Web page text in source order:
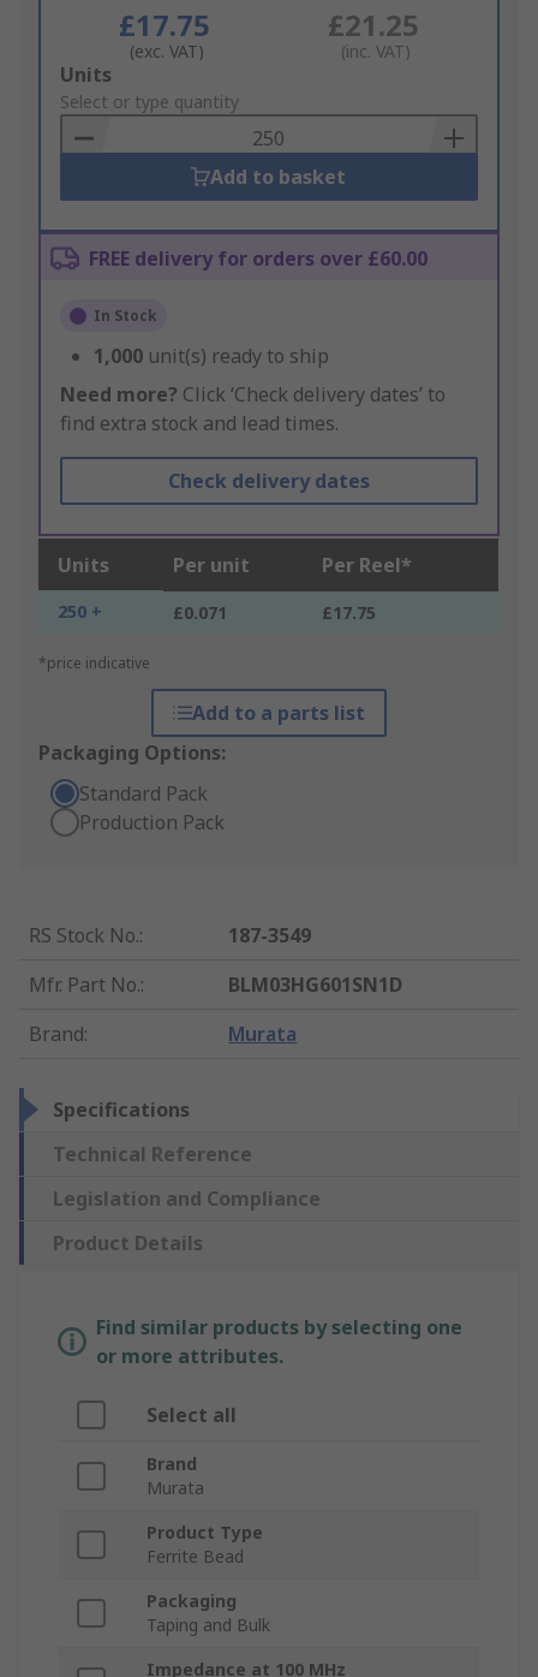
£17.75
(exc. VAT)
£21.25
(inc. VAT)
Add
to
Basket
Units
Select or type quantity
Add to basket
FREE delivery for orders over £60.00
In Stock
1,000 unit(s) ready to ship
Need more? Click ‘Check delivery dates’ to
find extra stock and lead times.
Check delivery dates
Units Per unit Per Reel*
250 + £0.071 £17.75
*price indicative
Add to a parts list
Packaging Options:
Standard Pack
Production Pack
RS Stock No.:
187-3549
Mfr. Part No.:
BLM03HG601SN1D
Brand: Murata
Specifications
Technical Reference
Legislation and Compliance
Product Details
Find similar products by selecting one
or more attributes.
Select all
Brand
Murata
Product Type
Ferrite Bead
Packaging
Taping and Bulk
Impedance at 100 MHz